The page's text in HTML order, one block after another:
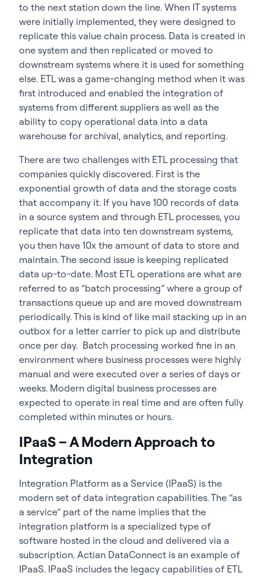
to the next station down the line. When IT systems
were initially implemented, they were designed to
replicate this value chain process. Data is created in
one system and then replicated or moved to
downstream systems where it is used for something
else. ETL was a game-changing method when it was
first introduced and enabled the integration of
systems from different suppliers as well as the
ability to copy operational data into a data
warehouse for archival, analytics, and reporting.
There are two challenges with ETL processing that
companies quickly discovered. First is the
exponential growth of data and the storage costs
that accompany it. If you have 100 records of data
in a source system and through ETL processes, you
replicate that data into ten downstream systems,
you then have 10x the amount of data to store and
maintain. The second issue is keeping replicated
data up-to-date. Most ETL operations are what are
referred to as “batch processing” where a group of
transactions queue up and are moved downstream
periodically. This is kind of like mail stacking up in an
outbox for a letter carrier to pick up and distribute
once per day. Batch processing worked fine in an
environment where business processes were highly
manual and were executed over a series of days or
weeks. Modern digital business processes are
expected to operate in real time and are often fully
completed within minutes or hours.
IPaaS – A Modern Approach to
Integration
Integration Platform as a Service (IPaaS) is the
modern set of data integration capabilities. The “as
a service” part of the name implies that the
integration platform is a specialized type of
software hosted in the cloud and delivered via a
subscription. Actian DataConnect is an example of
IPaaS. IPaaS includes the legacy capabilities of ETL